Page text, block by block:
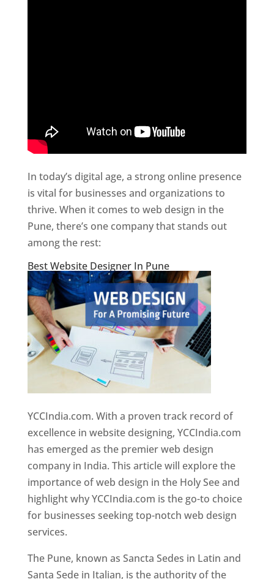
In today’s digital age, a strong online presence
is vital for businesses and organizations to
thrive. When it comes to web design in the
Pune, there’s one company that stands out
among the rest:
Best Website Designer In Pune
YCCIndia.com. With a proven track record of
excellence in website designing, YCCIndia.com
has emerged as the premier web design
company in India. This article will explore the
importance of web design in the Holy See and
highlight why YCCIndia.com is the go-to choice
for businesses seeking top-notch web design
services.
The Pune, known as Sancta Sedes in Latin and
Santa Sede in Italian, is the authority of the